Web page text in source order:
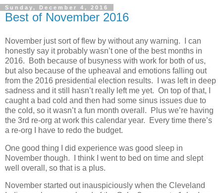
Sunday, December 4, 2016
Best of November 2016
November just sort of flew by without any warning. I can
honestly say it probably wasn’t one of the best months in
2016. Both because of busyness with work for both of us,
but also because of the upheaval and emotions falling out
from the 2016 presidential election results. I was left in deep
sadness and it still hasn’t really left me yet. On top of that, I
caught a bad cold and then had some sinus issues due to
the cold, so it wasn’t a fun month overall. Plus we’re having
the 3rd re-org at work this calendar year. Every time there’s
a re-org I have to redo the budget.
One good thing I did experience was good sleep in
November though. I think I went to bed on time and slept
well overall, so that is a plus.
November started out inauspiciously when the Cleveland